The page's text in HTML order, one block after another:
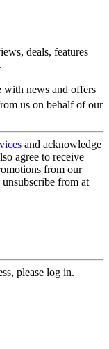
deals, features
with news and offers
us on behalf of our
and acknowledge
agree to receive
from our
from at
please log in.